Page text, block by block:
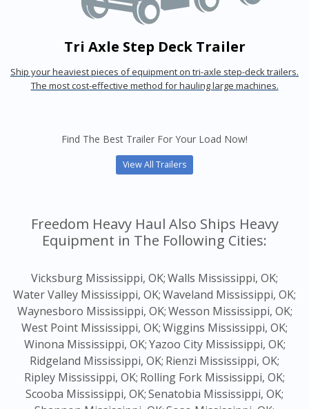
Tri Axle Step Deck Trailer
Ship your heaviest pieces of equipment on tri-axle step-deck trailers.
The most cost-effective method for hauling large machines.
Find The Best Trailer For Your Load Now!
View All Trailers
Freedom Heavy Haul Also Ships Heavy
Equipment in The Following Cities:
Vicksburg Mississippi, OK;Walls Mississippi, OK;
Water Valley Mississippi, OK;Waveland Mississippi, OK;
Waynesboro Mississippi, OK;Wesson Mississippi, OK;
West Point Mississippi, OK;Wiggins Mississippi, OK;
Winona Mississippi, OK;Yazoo City Mississippi, OK;
Ridgeland Mississippi, OK; Rienzi Mississippi, OK;
Ripley Mississippi, OK; Rolling Fork Mississippi, OK;
Scooba Mississippi, OK;Senatobia Mississippi, OK;